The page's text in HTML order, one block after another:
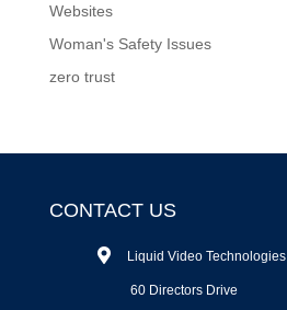
Websites
Woman's Safety Issues
zero trust
CONTACT US
Liquid Video Technologies
60 Directors Drive